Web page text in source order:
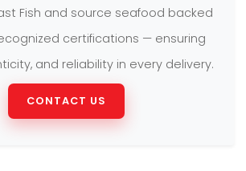
Fish and source seafood backed
certifications — ensuring
and reliability in every delivery.
CONTACT US